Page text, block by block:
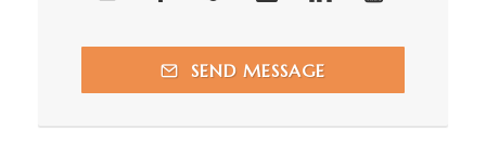
SEND MESSAGE